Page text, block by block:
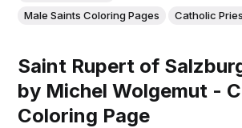
Male Saints Coloring Pages
Catholic
Saint Rupert of
by Michel Wolgemut -
Coloring Page